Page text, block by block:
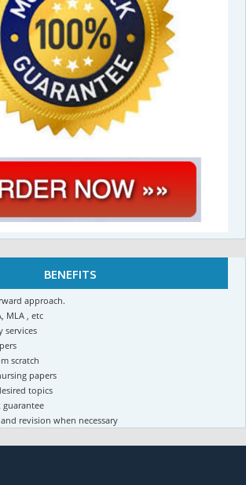
BENEFITS
approach.
MLA , etc
services
scratch
papers
topics
guarantee
revision when necessary